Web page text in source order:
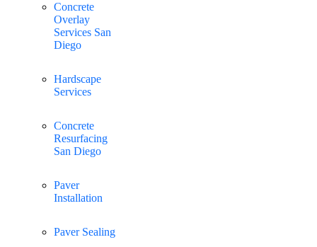
Concrete
Overlay
Services San
Diego
Hardscape
Services
Concrete
Resurfacing
San Diego
Paver
Installation
Paver Sealing